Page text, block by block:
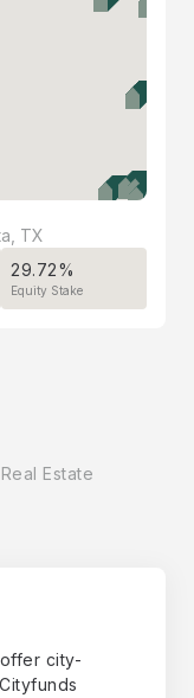
TX
29.72%
Equity Stake
Estate
city-